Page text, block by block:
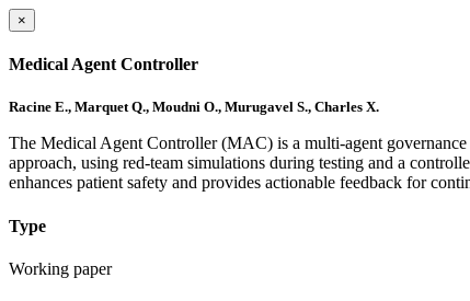
×
Medical Agent Controller
Racine E., Marquet Q., Moudni O., Murugavel S., Charles X.
The Medical Agent Controller (MAC) is a multi-agent
approach, using red-team simulations during testing and a
enhances patient safety and provides actionable feedback for
Type
Working paper